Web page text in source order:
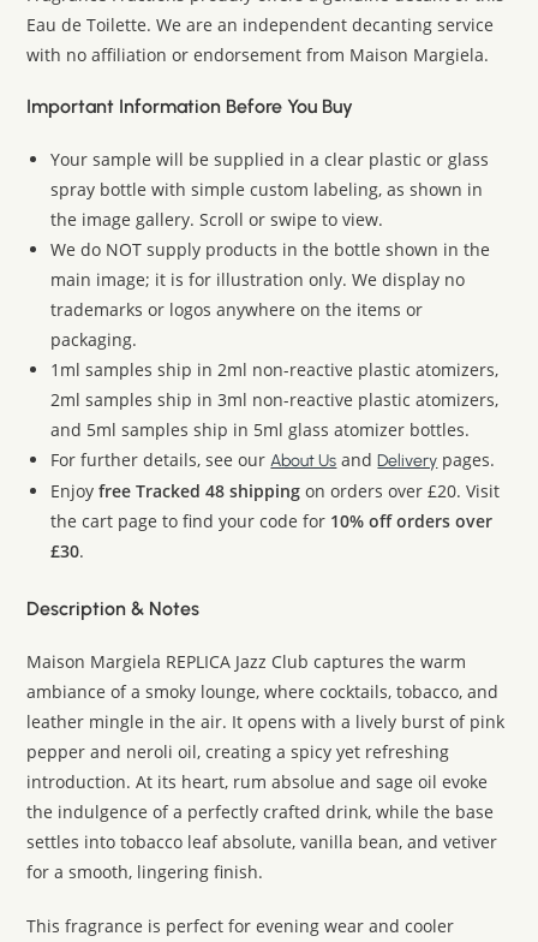
Eau de Toilette. We are an independent decanting service
with no affiliation or endorsement from Maison Margiela.
Important Information Before You Buy
Your sample will be supplied in a clear plastic or glass
spray bottle with simple custom labeling, as shown in
the image gallery. Scroll or swipe to view.
We do NOT supply products in the bottle shown in the
main image; it is for illustration only. We display no
trademarks or logos anywhere on the items or
packaging.
1ml samples ship in 2ml non-reactive plastic atomizers,
2ml samples ship in 3ml non-reactive plastic atomizers,
and 5ml samples ship in 5ml glass atomizer bottles.
For further details, see ourAbout Us andDelivery pages.
Enjoyfree Tracked 48 shipping on orders over £20. Visit
the cart page to find your code for 10% off orders over
£30.
Description & Notes
Maison Margiela REPLICA Jazz Club captures the warm
ambiance of a smoky lounge, where cocktails, tobacco, and
leather mingle in the air. It opens with a lively burst of pink
pepper and neroli oil, creating a spicy yet refreshing
introduction. At its heart, rum absolue and sage oil evoke
the indulgence of a perfectly crafted drink, while the base
settles into tobacco leaf absolute, vanilla bean, and vetiver
for a smooth, lingering finish.
This fragrance is perfect for evening wear and cooler